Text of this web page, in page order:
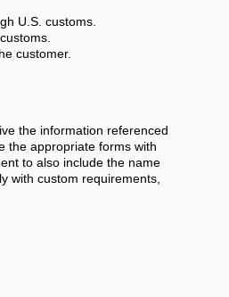
U.S. customs.
customer.
the information referenced
the appropriate forms with
to also include the name
with custom requirements,